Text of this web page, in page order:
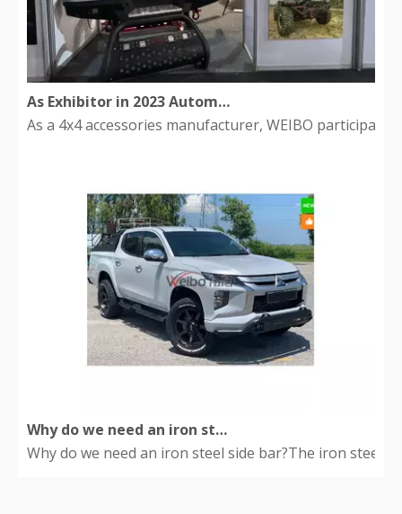
As Exhibitor in 2023 Automechanika South Africa
As a 4x4 accessories manufacturer, WEIBO
Why do we need an iron steel side bar?
Why do we need an iron steel side bar?The iron steel